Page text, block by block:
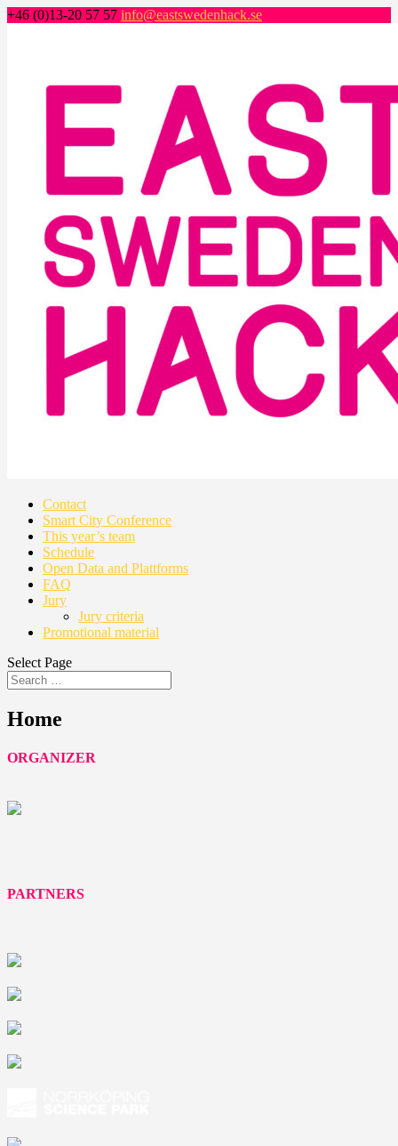
+46 (0)13-20 57 57 info@eastswedenhack.se
Contact
Smart City Conference
This year’s team
Schedule
Open Data and Plattforms
FAQ
Jury
Jury criteria
Promotional material
Select Page
Home
ORGANIZER
PARTNERS